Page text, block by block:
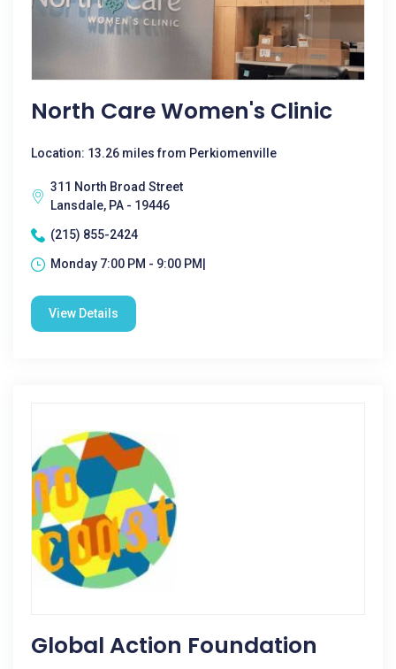
North Care Women's Clinic
Location: 13.26 miles from Perkiomenville
311 North Broad Street
Lansdale, PA - 19446
(215) 855-2424
Monday 7:00 PM - 9:00 PM|
View Details
Global Action Foundation